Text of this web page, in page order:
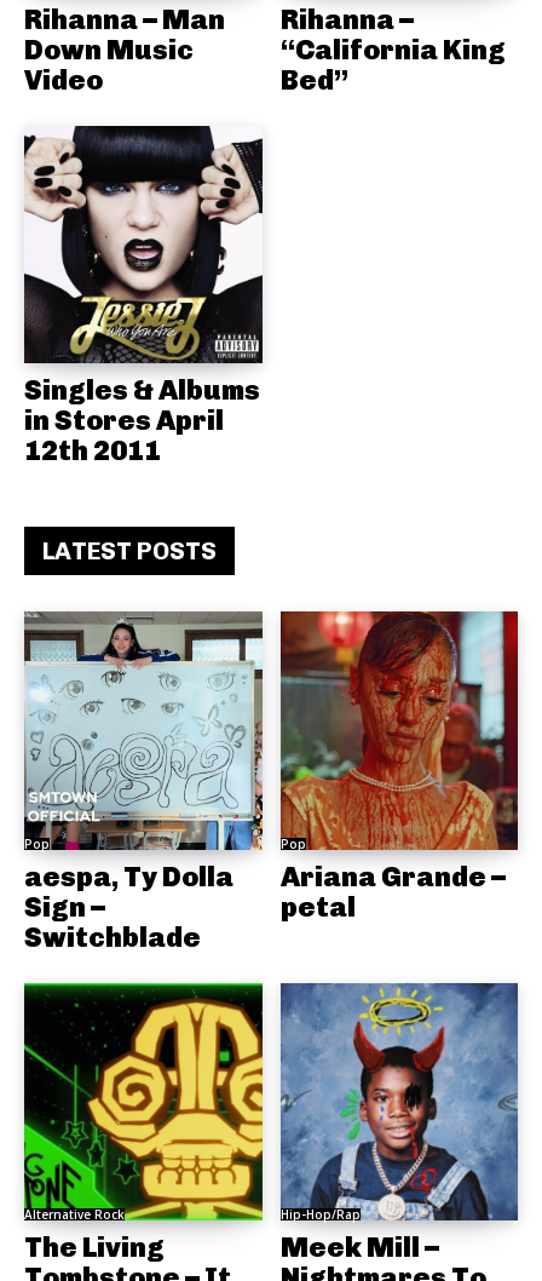
Rihanna – Man
Down Music
Video
Rihanna –
“California King
Bed”
Singles & Albums
in Stores April
12th 2011
LATEST POSTS
Pop
aespa, Ty Dolla
Sign –
Switchblade
Pop
Ariana Grande –
petal
Alternative Rock
The Living
Hip-Hop/Rap
Meek Mill –